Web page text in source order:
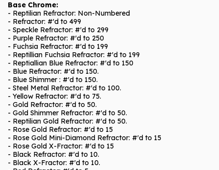
Base Chrome:
- Reptilian Refractor: Non-Numbered
- Refractor: #'d to 499
- Speckle Refractor: #'d to 299
- Purple Refractor: #'d to 250
- Fuchsia Refractor: #'d to 199
- Reptillian Fuchsia Refractor: #'d to 199
- Reptiallian Blue Refractor: #'d to 150
- Blue Refractor: #'d to 150.
- Blue Shimmer : #'d to 150.
- Steel Metal Refractor: #'d to 100.
- Yellow Refractor: #'d to 75.
- Gold Refractor: #'d to 50.
- Gold Shimmer Refractor: #'d to 50.
- Reptilian Gold Refractor: #'d to 50.
- Rose Gold Refractor: #'d to 15
- Rose Gold Mini-Diamond Refractor: #'d to 15
- Rose Gold X-Fractor: #'d to 15
- Black Refractor: #'d to 10.
- Black X-Fractor: #'d to 10.